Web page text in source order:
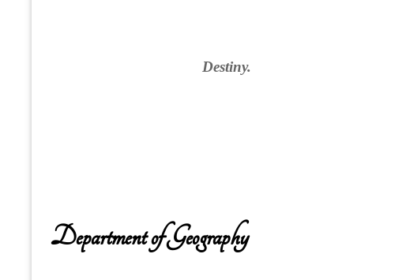
Destiny.
Department of Geography